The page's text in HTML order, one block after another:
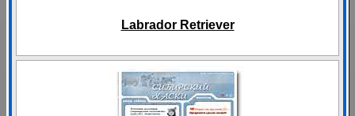
Labrador Retriever